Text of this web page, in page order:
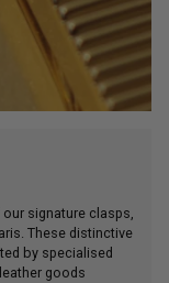
signature clasps,
These distinctive
by specialised
goods